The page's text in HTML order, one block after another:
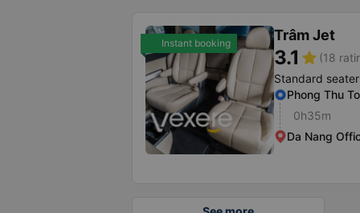
Instant booking Trâm Jet
3.1 star (18
Standard
Phong Thu
0h35m
Da Nang